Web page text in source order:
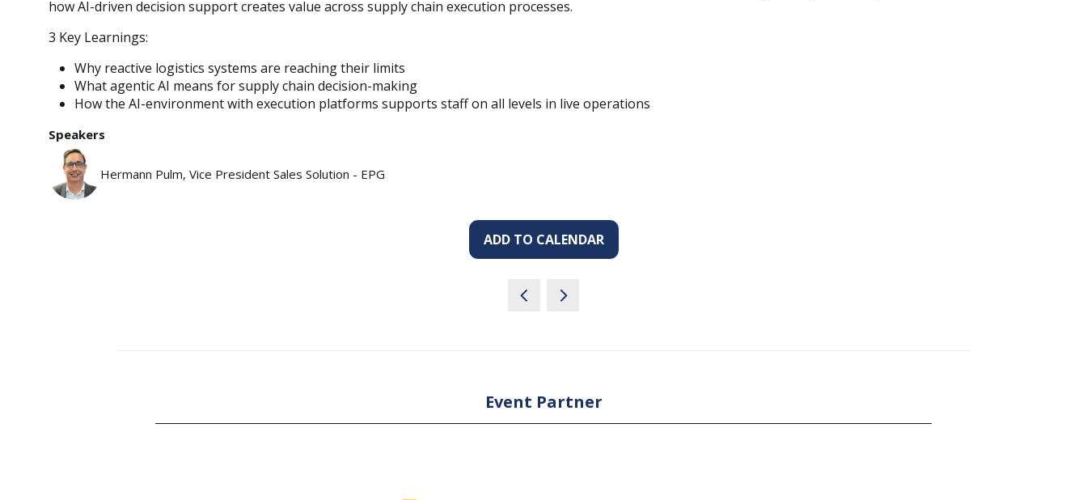
how AI-driven decision support creates value across supply chain execution processes.
3 Key Learnings:
Why reactive logistics systems are reaching their limits
What agentic AI means for supply chain decision-making
How the AI-environment with execution platforms supports staff on all levels in live operations
Speakers
Hermann Pulm, Vice President Sales Solution - EPG
ADD TO CALENDAR
Event Partner